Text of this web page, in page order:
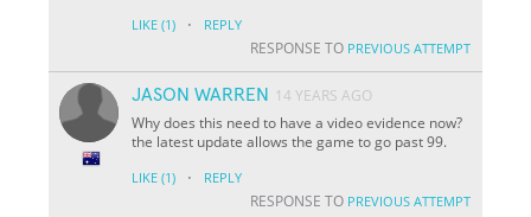
LIKE (1) · REPLY
RESPONSE TO PREVIOUS ATTEMPT
JASON WARREN
14 YEARS AGO
Why does this need to have a video evidence now?
the latest update allows the game to go past 99.
LIKE (1) · REPLY
RESPONSE TO PREVIOUS ATTEMPT